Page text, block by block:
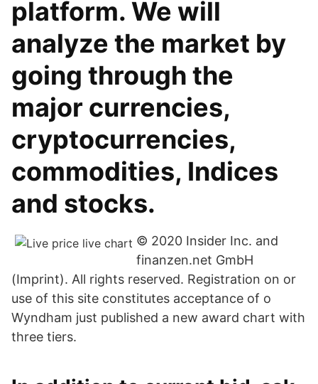
platform. We will
analyze the market by
going through the
major currencies,
cryptocurrencies,
commodities, Indices
and stocks.
© 2020 Insider Inc. and
finanzen.net GmbH
(Imprint). All rights reserved. Registration on or
use of this site constitutes acceptance of o
Wyndham just published a new award chart with
three tiers.